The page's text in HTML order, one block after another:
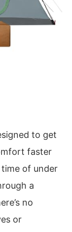
to get
faster
of under
a
no
or